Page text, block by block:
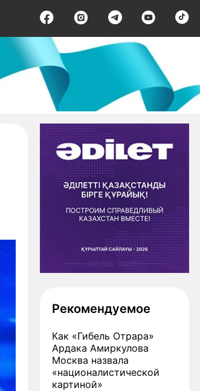
Рекомендуемое
Как «Гибель Отрара»
Ардака Амиркулова
Москва назвала
«националистической
картиной»